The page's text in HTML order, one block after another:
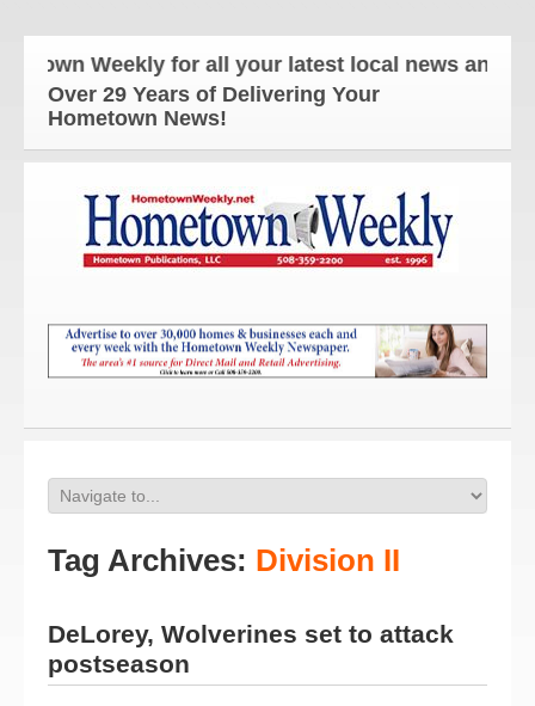
Weekly for all your latest local news and updates!
Over 29 Years of Delivering Your
Hometown News!
Tag Archives: Division II
DeLorey, Wolverines set to attack
postseason